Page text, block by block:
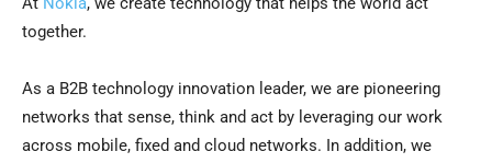
together.
As a B2B technology innovation leader, we are pioneering
networks that sense, think and act by leveraging our work
across mobile, fixed and cloud networks. In addition, we